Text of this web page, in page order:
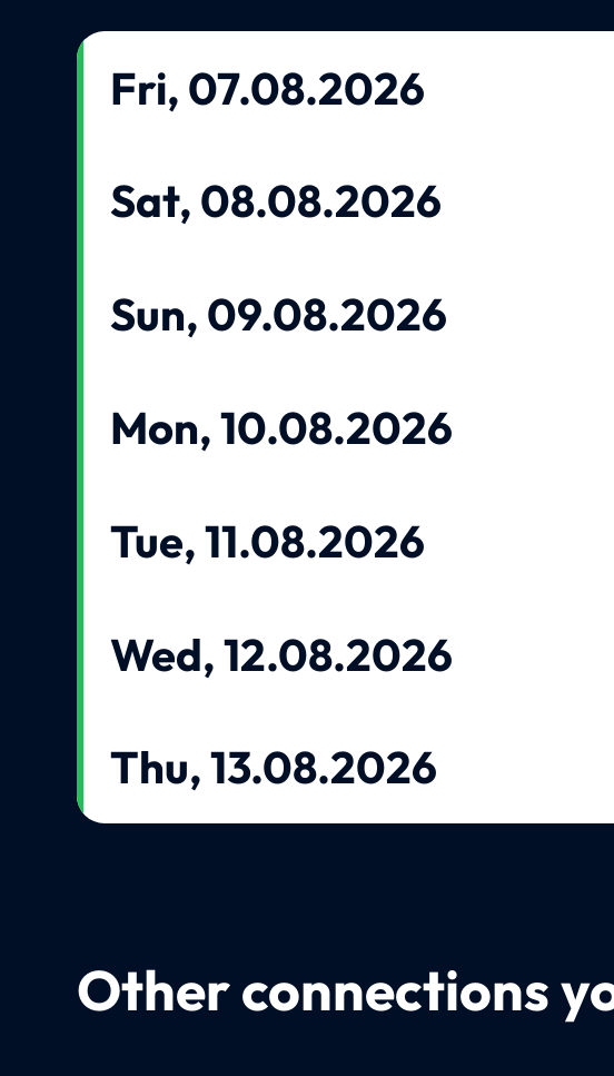
Fri, 07.08.2026
Sat, 08.08.2026
Sun, 09.08.2026
Mon, 10.08.2026
Tue, 11.08.2026
Wed, 12.08.2026
Thu, 13.08.2026
Other connections